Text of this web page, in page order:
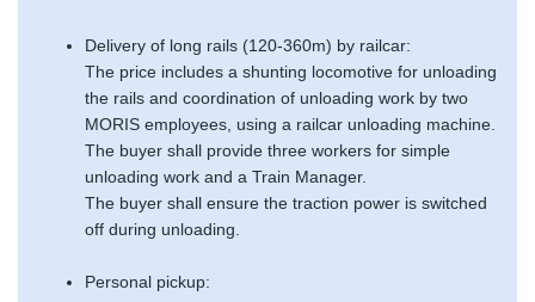
Delivery of long rails (120-360m) by railcar:
The price includes a shunting locomotive for unloading
the rails and coordination of unloading work by two
MORIS employees, using a railcar unloading machine.
The buyer shall provide three workers for simple
unloading work and a Train Manager.
The buyer shall ensure the traction power is switched
off during unloading.
Personal pickup: